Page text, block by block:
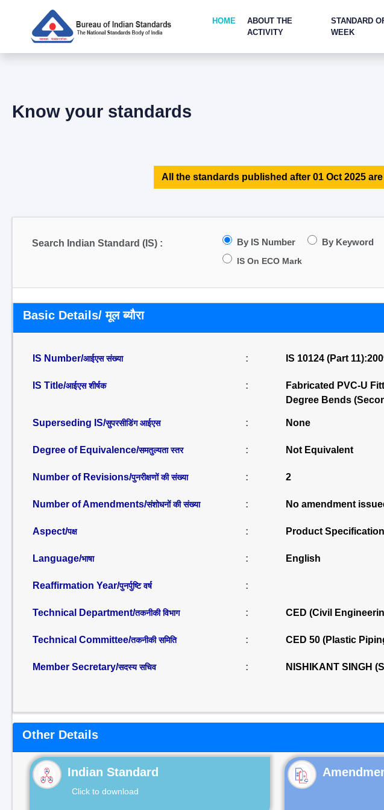
HOME
ABOUT THE
ACTIVITY
STANDARD
WEEK
Know your standards
All the standards published after 01 Oct 2025
Search Indian Standard (IS) : By IS Number By Keyword
IS On ECO Mark
Basic Details/ मूल ब्यौरा
IS Number/आईएस संख्या : IS 10124 (Part
IS Title/आईएस शीर्षक :
Fabricated PVC-U
Degree Bends
Superseding IS/सुपरसीडिंग आईएस : None
Degree of Equivalence/समतुल्यता स्तर : Not Equivalent
Number of Revisions/पुनरीक्षणों की संख्या : 2
Number of Amendments/संशोधनों की संख्या : No amendment
Aspect/पक्ष : Product Specification
Language/भाषा : English
Reaffirmation Year/पुनर्पुष्टि वर्ष :
Technical Department/तकनीकी विभाग : CED (Civil
Technical Committee/तकनीकी समिति : CED 50 (Plastic
Member Secretary/सदस्य सचिव : NISHIKANT SINGH
Other Details
Indian Standard
Click to download